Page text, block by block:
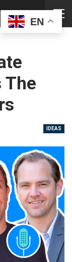
The
IDEAS
EN